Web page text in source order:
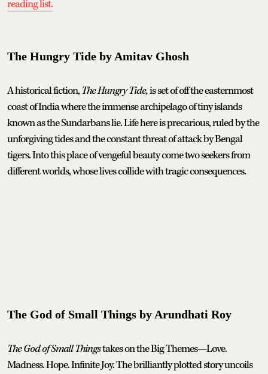
reading list.
The Hungry Tide by Amitav Ghosh
A historical fiction,The Hungry Tide,is set of off the easternmost
coast of India where the immense archipelago of tiny islands
known as the Sundarbans lie. Life here is precarious, ruled by the
unforgiving tides and the constant threat of attack by Bengal
tigers. Into this place of vengeful beauty come two seekers from
different worlds, whose lives collide with tragic consequences.
The God of Small Things by Arundhati Roy
The God of Small Thingstakes on the Big Themes—Love.
Madness. Hope. Infinite Joy. The brilliantly plotted story uncoils